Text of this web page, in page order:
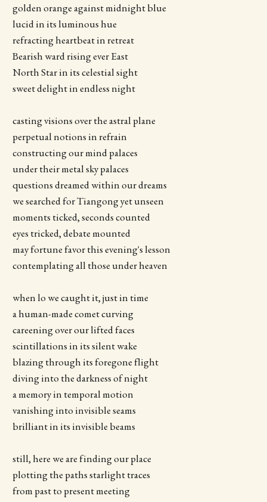
golden orange against midnight blue
lucid in its luminous hue
refracting heartbeat in retreat
Bearish ward rising ever East
North Star in its celestial sight
sweet delight in endless night
casting visions over the astral plane
perpetual notions in refrain
constructing our mind palaces
under their metal sky palaces
questions dreamed within our dreams
we searched for Tiangong yet unseen
moments ticked, seconds counted
eyes tricked, debate mounted
may fortune favor this evening's lesson
contemplating all those under heaven
when lo we caught it, just in time
a human-made comet curving
careening over our lifted faces
scintillations in its silent wake
blazing through its foregone flight
diving into the darkness of night
a memory in temporal motion
vanishing into invisible seams
brilliant in its invisible beams
still, here we are finding our place
plotting the paths starlight traces
from past to present meeting